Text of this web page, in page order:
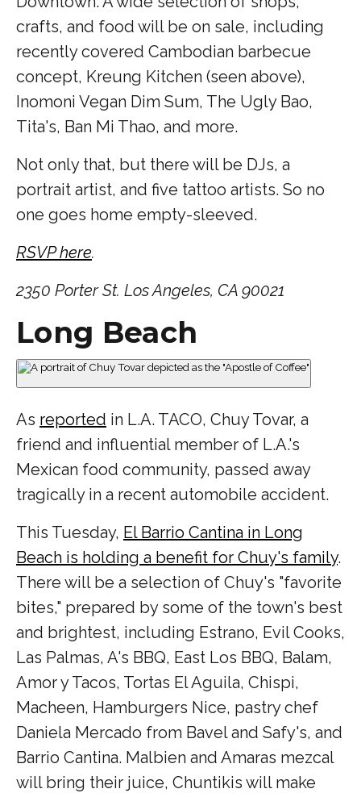
crafts, and food will be on sale, including
recently covered Cambodian barbecue
concept, Kreung Kitchen (seen above),
Inomoni Vegan Dim Sum, The Ugly Bao,
Tita's, Ban Mi Thao, and more.
Not only that, but there will be DJs, a
portrait artist, and five tattoo artists. So no
one goes home empty-sleeved.
RSVP here.
2350 Porter St. Los Angeles, CA 90021
Long Beach
As reported in L.A. TACO, Chuy Tovar, a
friend and influential member of L.A.'s
Mexican food community, passed away
tragically in a recent automobile accident.
This Tuesday, El Barrio Cantina in Long
Beach is holding a benefit for Chuy's family.
There will be a selection of Chuy's "favorite
bites," prepared by some of the town's best
and brightest, including Estrano, Evil Cooks,
Las Palmas, A's BBQ, East Los BBQ, Balam,
Amor y Tacos, Tortas El Aguila, Chispi,
Macheen, Hamburgers Nice, pastry chef
Daniela Mercado from Bavel and Safy's, and
Barrio Cantina. Malbien and Amaras mezcal
will bring their juice, Chuntikis will make